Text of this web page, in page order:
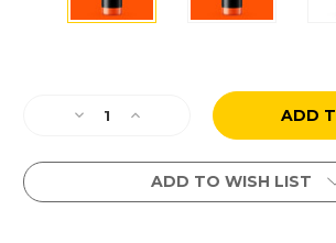
Decrease
of
-
Increase
of
Satsuma
-
ADD TO WISH LIST